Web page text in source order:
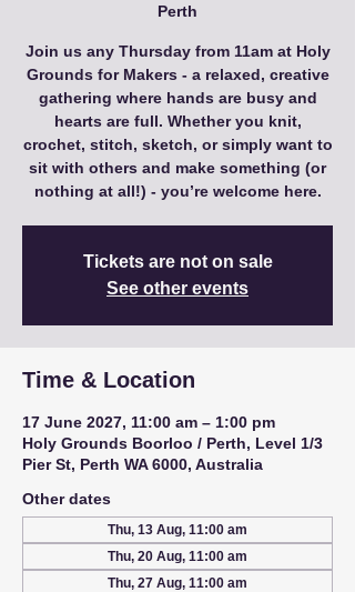
Perth
Join us any Thursday from 11am at Holy
Grounds for Makers - a relaxed, creative
gathering where hands are busy and
hearts are full. Whether you knit,
crochet, stitch, sketch, or simply want to
sit with others and make something (or
nothing at all!) - you’re welcome here.
Tickets are not on sale
See other events
Time & Location
17 June 2027, 11:00 am – 1:00 pm
Holy Grounds Boorloo / Perth, Level 1/3
Pier St, Perth WA 6000, Australia
Other dates
Thu, 13 Aug, 11:00 am
Thu, 20 Aug, 11:00 am
Thu, 27 Aug, 11:00 am